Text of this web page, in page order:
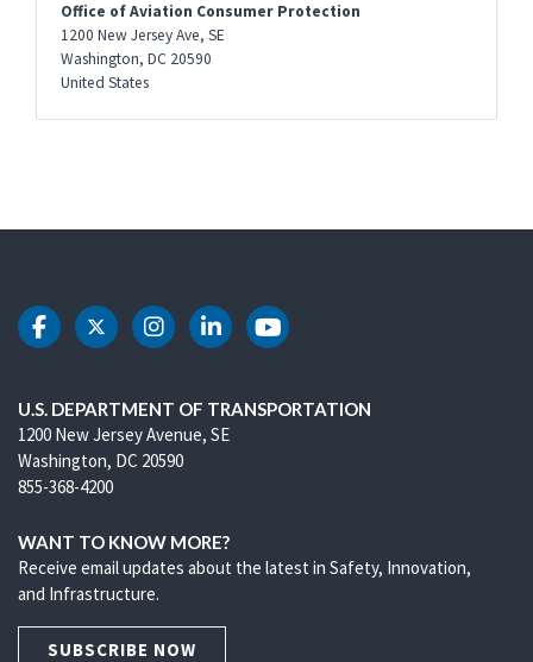
Office of Aviation Consumer Protection
1200 New Jersey Ave, SE
Washington, DC 20590
United States
DOT Facebook
DOT Twitter
DOT Instagram
DOT LinkedIn
DOT Youtube
U.S. DEPARTMENT OF TRANSPORTATION
1200 New Jersey Avenue, SE
Washington, DC 20590
855-368-4200
WANT TO KNOW MORE?
Receive email updates about the latest in Safety, Innovation,
and Infrastructure.
SUBSCRIBE NOW